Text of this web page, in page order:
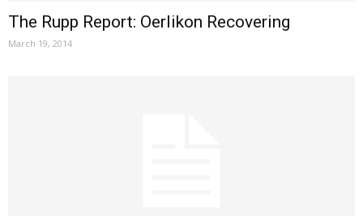
The Rupp Report: Oerlikon Recovering
March 19, 2014